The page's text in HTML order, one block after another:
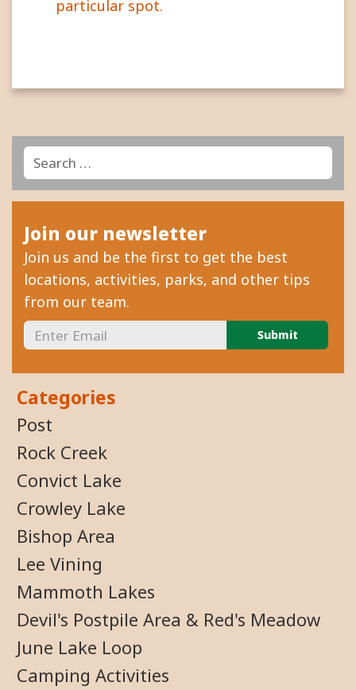
particular spot.
Search
for:
Join our newsletter
Join us and be the first to get the best
locations, activities, parks, and other tips
from our team.
Categories
Post
Rock Creek
Convict Lake
Crowley Lake
Bishop Area
Lee Vining
Mammoth Lakes
Devil's Postpile Area & Red's Meadow
June Lake Loop
Camping Activities